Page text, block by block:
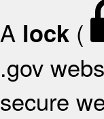
A lock (
.gov
secure